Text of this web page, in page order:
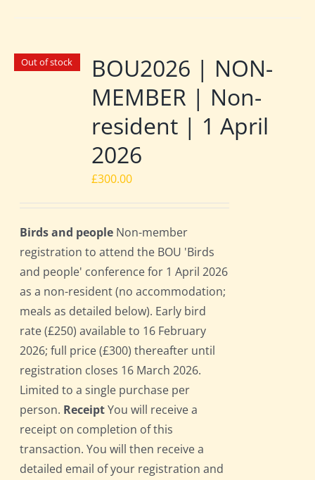
Out of stock
BOU2026 | NON-
MEMBER | Non-
resident | 1 April
2026
£300.00
Birds and people Non-member
registration to attend the BOU 'Birds
and people' conference for 1 April 2026
as a non-resident (no accommodation;
meals as detailed below). Early bird
rate (£250) available to 16 February
2026; full price (£300) thereafter until
registration closes 16 March 2026.
Limited to a single purchase per
person. ReceiptYou will receive a
receipt on completion of this
transaction. You will then receive a
detailed email of your registration and